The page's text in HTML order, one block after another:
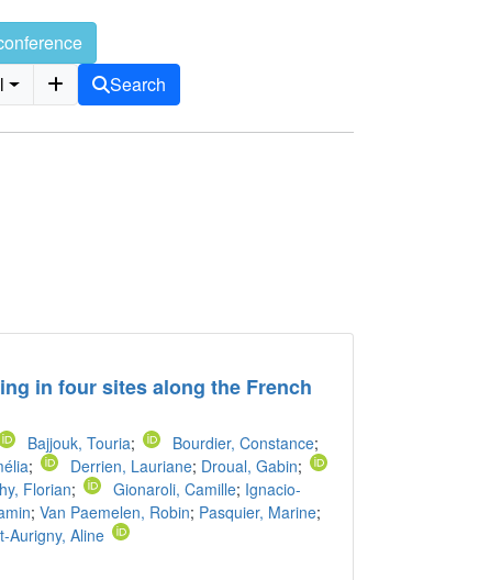
Search
in four sites along the French
Bajjouk, Touria; Bourdier, Constance;
; Derrien, Lauriane; Droual, Gabin;
Florian; Gionaroli, Camille; Ignacio-
; Van Paemelen, Robin; Pasquier, Marine;
Aurigny, Aline